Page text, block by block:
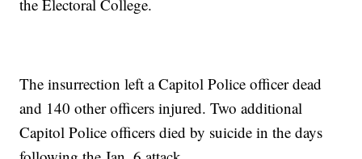
the Electoral College.
The insurrection left a Capitol Police officer dead
and 140 other officers injured. Two additional
Capitol Police officers died by suicide in the days